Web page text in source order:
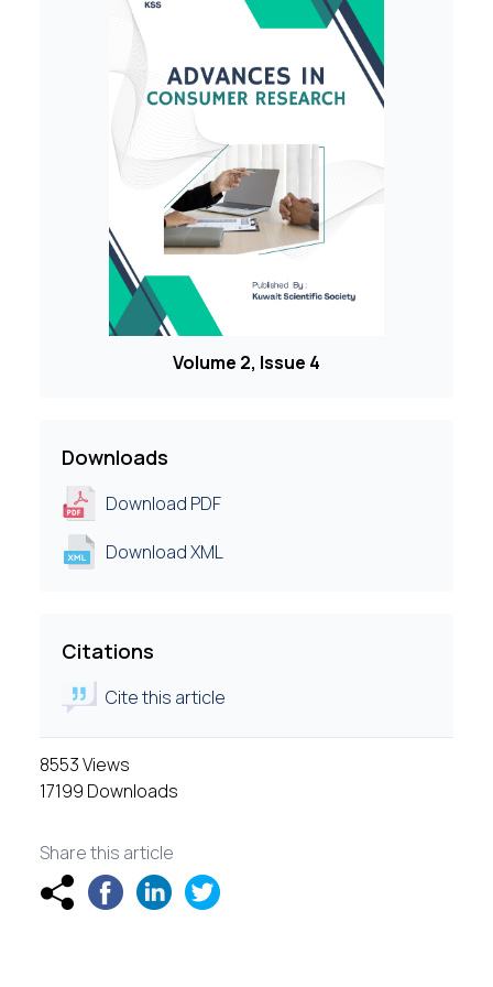
Volume 2, Issue 4
Downloads
Download PDF
Download XML
Citations
Cite this article
8553 Views
17199 Downloads
Share this article